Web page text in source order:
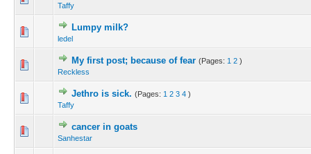
Taffy
Lumpy milk?
ledel
My first post; because of fear (Pages: 1 2 )
Reckless
Jethro is sick. (Pages: 1 2 3 4 )
Taffy
cancer in goats
Sanhestar